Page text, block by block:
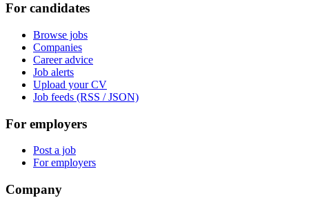
For candidates
Browse jobs
Companies
Career advice
Job alerts
Upload your CV
Job feeds (RSS / JSON)
For employers
Post a job
For employers
Company